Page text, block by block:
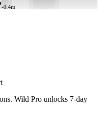
-0.4m
Wild Pro unlocks 7-day